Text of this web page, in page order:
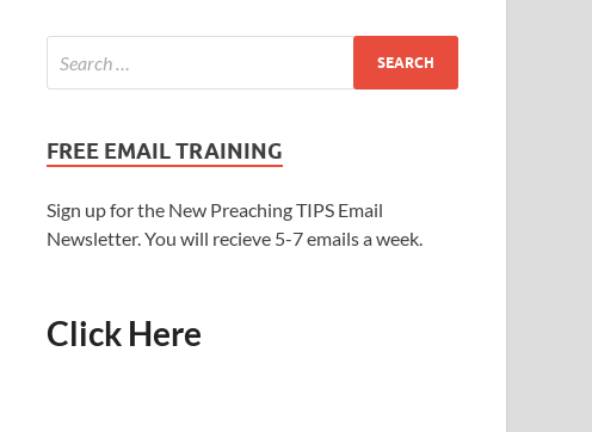
FREE EMAIL TRAINING
Sign up for the New Preaching TIPS Email
Newsletter. You will recieve 5-7 emails a week.
Click Here